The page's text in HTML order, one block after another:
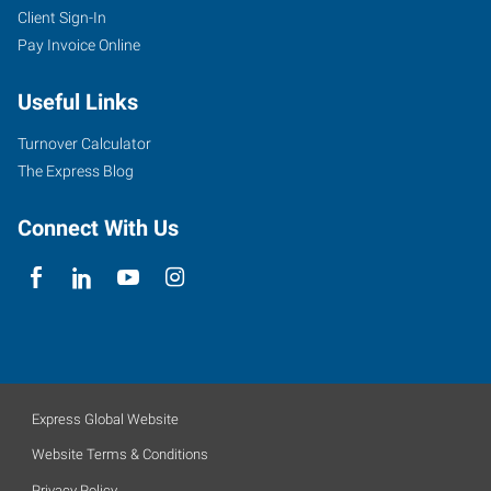
Client Sign-In
Pay Invoice Online
Useful Links
Turnover Calculator
The Express Blog
Connect With Us
Express Global Website
Website Terms & Conditions